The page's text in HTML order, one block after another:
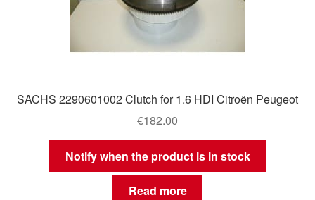
SACHS 2290601002 Clutch for 1.6 HDI Citroën Peugeot
€182.00
Notify when the product is in stock
Read more